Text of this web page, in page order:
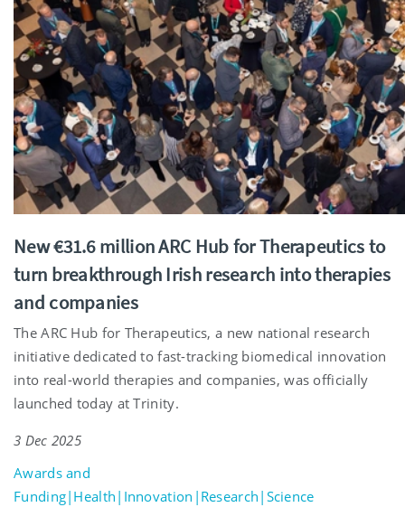
New €31.6 million ARC Hub for Therapeutics to
turn breakthrough Irish research into therapies
and companies
The ARC Hub for Therapeutics, a new national research
initiative dedicated to fast-tracking biomedical innovation
into real-world therapies and companies, was officially
launched today at Trinity.
3 Dec 2025
Awards and
Funding|Health|Innovation|Research|Science